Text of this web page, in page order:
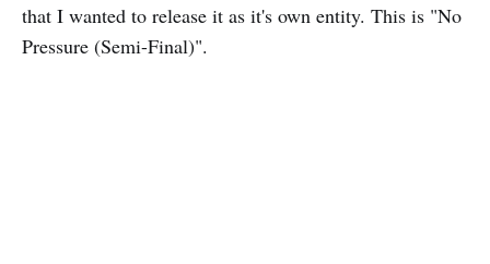
that I wanted to release it as it's own entity. This is "No
Pressure (Semi-Final)".